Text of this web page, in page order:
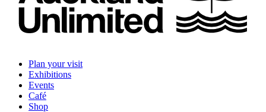
Plan your visit
Exhibitions
Events
Café
Shop